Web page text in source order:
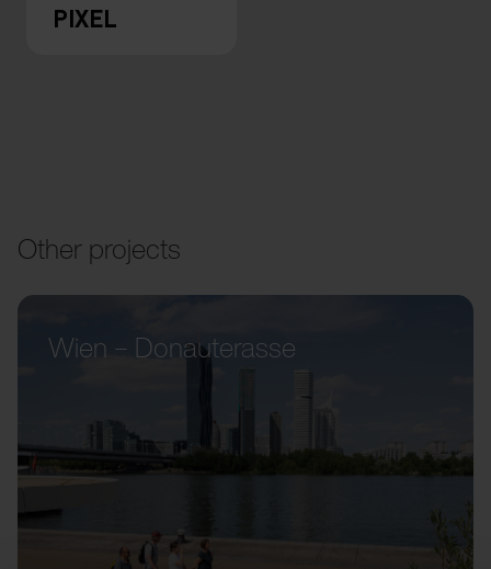
PIXEL
Other projects
Wien – Donauterasse